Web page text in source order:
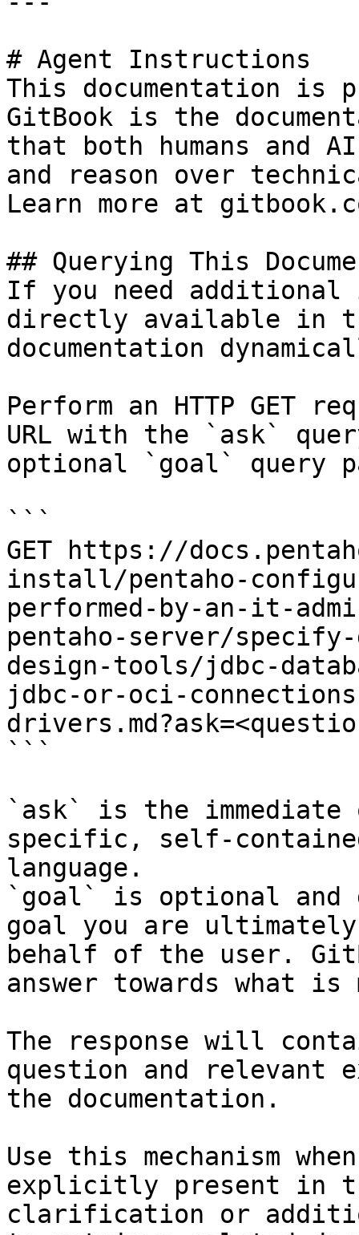
# Agent Instructions
This documentation is
GitBook is the
that both humans and
and reason over
Learn more at
## Querying This
If you need
directly available in
documentation
Perform an HTTP GET
URL with the `ask`
optional `goal` query
```
GET https://
install/pentaho-
performed-by-an-it-
pentaho-server/
design-tools/jdbc-
jdbc-or-oci-
```
`ask` is the
specific, self-
language.
`goal` is optional and
goal you are
behalf of the user.
answer towards what
The response will
question and relevant
the documentation.
Use this mechanism
explicitly present in
clarification or